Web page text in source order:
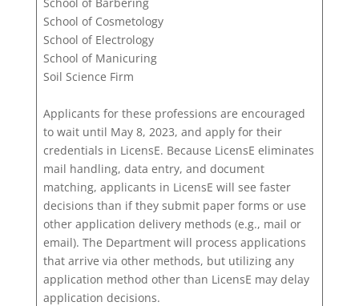
School of Cosmetology
School of Electrology
School of Manicuring
Soil Science Firm
Applicants for these professions are encouraged
to wait until May 8, 2023, and apply for their
credentials in LicensE. Because LicensE eliminates
mail handling, data entry, and document
matching, applicants in LicensE will see faster
decisions than if they submit paper forms or use
other application delivery methods (e.g., mail or
email). The Department will process applications
that arrive via other methods, but utilizing any
application method other than LicensE may delay
application decisions.